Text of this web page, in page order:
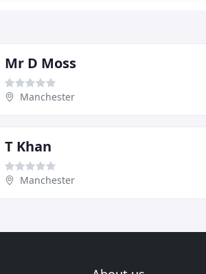
Mr D Moss
Manchester
T Khan
Manchester